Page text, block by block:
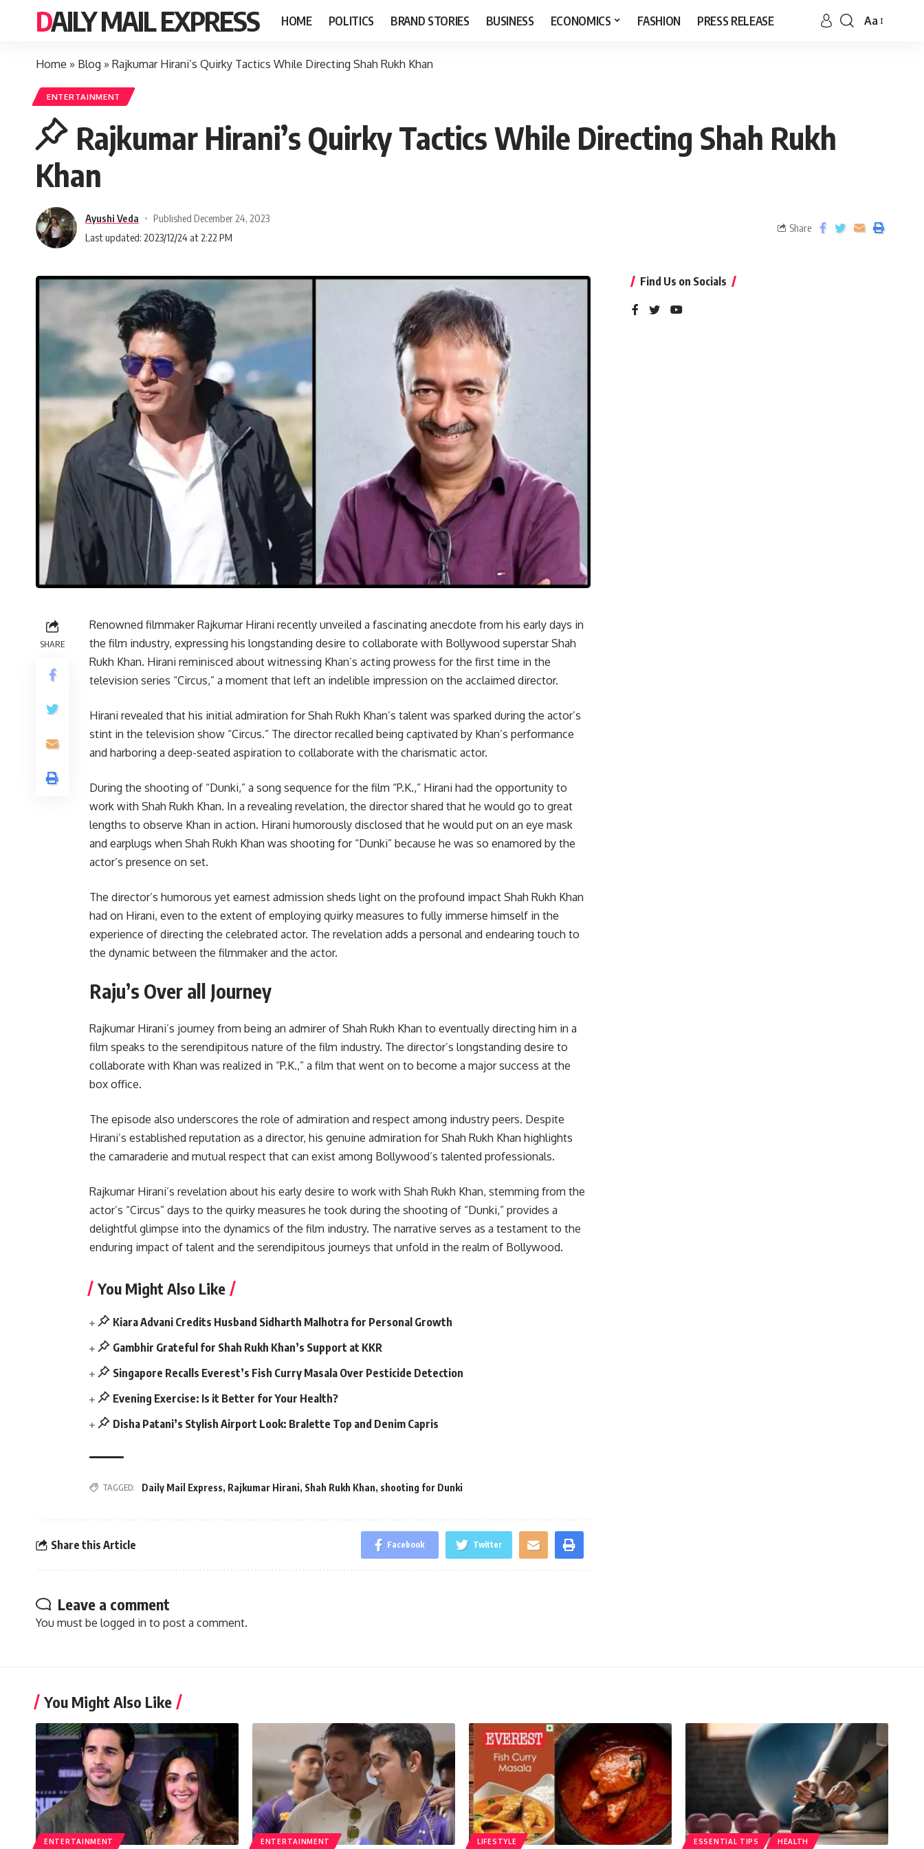
DAILY MAIL EXPRESS HOME POLITICS BRAND STORIES BUSINESS ECONOMICS FASHION PRESS RELEASE Aa
Home » Blog » Rajkumar Hirani’s Quirky Tactics While Directing Shah Rukh Khan
ENTERTAINMENT
Rajkumar Hirani’s Quirky Tactics While Directing Shah Rukh
Khan
Ayushi Veda
Published December 24, 2023
Last updated: 2023/12/24 at 2:22 PM
Share
SHARE
Renowned filmmaker Rajkumar Hirani recently unveiled a fascinating anecdote from his early days in
the film industry, expressing his longstanding desire to collaborate with Bollywood superstar Shah
Rukh Khan. Hirani reminisced about witnessing Khan’s acting prowess for the first time in the
television series “Circus,” a moment that left an indelible impression on the acclaimed director.
Hirani revealed that his initial admiration for Shah Rukh Khan’s talent was sparked during the actor’s
stint in the television show “Circus.” The director recalled being captivated by Khan’s performance
and harboring a deep-seated aspiration to collaborate with the charismatic actor.
During the shooting of “Dunki,” a song sequence for the film “P.K.,” Hirani had the opportunity to
work with Shah Rukh Khan. In a revealing revelation, the director shared that he would go to great
lengths to observe Khan in action. Hirani humorously disclosed that he would put on an eye mask
and earplugs when Shah Rukh Khan was shooting for “Dunki” because he was so enamored by the
actor’s presence on set.
The director’s humorous yet earnest admission sheds light on the profound impact Shah Rukh Khan
had on Hirani, even to the extent of employing quirky measures to fully immerse himself in the
experience of directing the celebrated actor. The revelation adds a personal and endearing touch to
the dynamic between the filmmaker and the actor.
Raju’s Over all Journey
Rajkumar Hirani’s journey from being an admirer of Shah Rukh Khan to eventually directing him in a
film speaks to the serendipitous nature of the film industry. The director’s longstanding desire to
collaborate with Khan was realized in “P.K.,” a film that went on to become a major success at the
box office.
The episode also underscores the role of admiration and respect among industry peers. Despite
Hirani’s established reputation as a director, his genuine admiration for Shah Rukh Khan highlights
the camaraderie and mutual respect that can exist among Bollywood’s talented professionals.
Rajkumar Hirani’s revelation about his early desire to work with Shah Rukh Khan, stemming from the
actor’s “Circus” days to the quirky measures he took during the shooting of “Dunki,” provides a
delightful glimpse into the dynamics of the film industry. The narrative serves as a testament to the
enduring impact of talent and the serendipitous journeys that unfold in the realm of Bollywood.
You Might Also Like
Kiara Advani Credits Husband Sidharth Malhotra for Personal Growth
Gambhir Grateful for Shah Rukh Khan’s Support at KKR
Singapore Recalls Everest’s Fish Curry Masala Over Pesticide Detection
Evening Exercise: Is it Better for Your Health?
Disha Patani’s Stylish Airport Look: Bralette Top and Denim Capris
TAGGED: Daily Mail Express, Rajkumar Hirani, Shah Rukh Khan, shooting for Dunki
Share this Article Facebook Twitter
Leave a comment
You must be logged in to post a comment.
Find Us on Socials
You Might Also Like
ENTERTAINMENT ENTERTAINMENT LIFESTYLE ESSENTIAL TIPS HEALTH